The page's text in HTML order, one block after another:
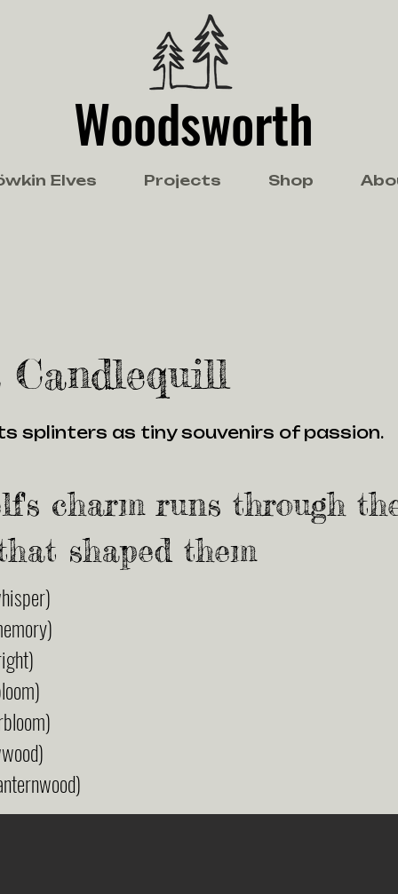
Woodsworth
Elves Projects Shop
Candlequill
splinters as tiny souvenirs of passion.
charm runs through
shaped them